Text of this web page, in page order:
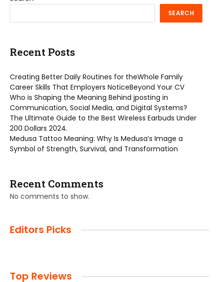
SEARCH
Recent Posts
Creating Better Daily Routines for theWhole Family
Career Skills That Employers NoticeBeyond Your CV
Who is Shaping the Meaning Behind jposting in
Communication, Social Media, and Digital Systems?
The Ultimate Guide to the Best Wireless Earbuds Under
200 Dollars 2024.
Medusa Tattoo Meaning: Why Is Medusa’s Image a
Symbol of Strength, Survival, and Transformation
Recent Comments
No comments to show.
Editors Picks
Top Reviews